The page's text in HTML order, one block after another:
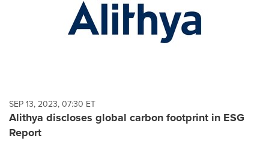
SEP 13, 2023, 07:30 ET
Alithya discloses global carbon footprint in ESG
Report